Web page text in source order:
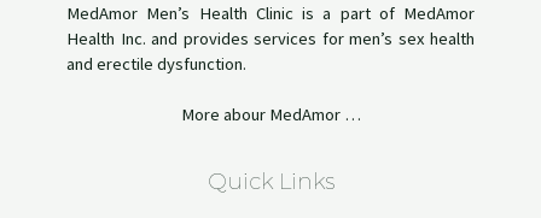
MedAmor Men’s Health Clinic is a part of MedAmor
Health Inc. and provides services for men’s sex health
and erectile dysfunction.
More abour MedAmor …
Quick Links